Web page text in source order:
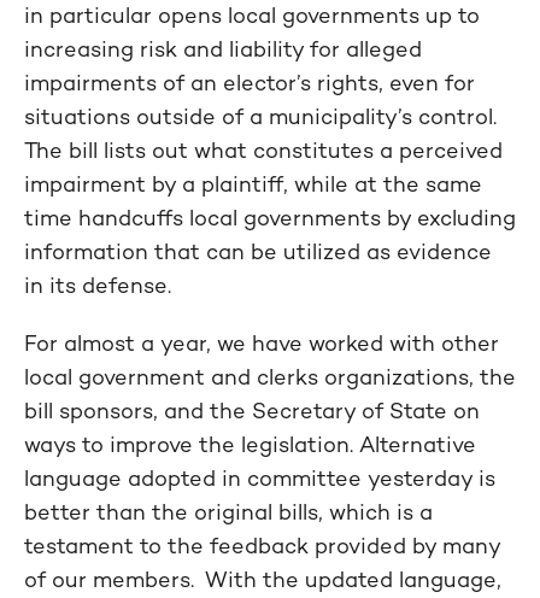
in particular opens local governments up to
increasing risk and liability for alleged
impairments of an elector’s rights, even for
situations outside of a municipality’s control.
The bill lists out what constitutes a perceived
impairment by a plaintiff, while at the same
time handcuffs local governments by excluding
information that can be utilized as evidence
in its defense.
For almost a year, we have worked with other
local government and clerks organizations, the
bill sponsors, and the Secretary of State on
ways to improve the legislation. Alternative
language adopted in committee yesterday is
better than the original bills, which is a
testament to the feedback provided by many
of our members. With the updated language,